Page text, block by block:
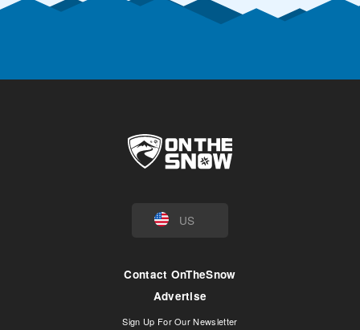
US
Contact OnTheSnow
Advertise
Sign Up For Our Newsletter